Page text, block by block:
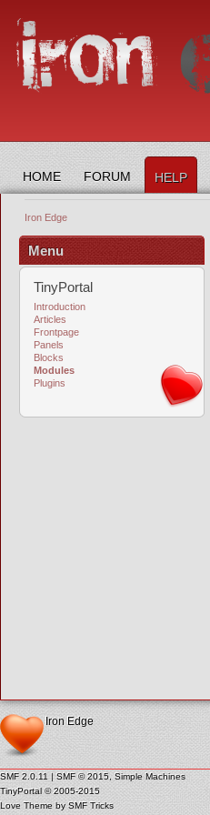
HOME FORUM HELP
Iron Edge
Menu
TinyPortal
Introduction
Articles
Frontpage
Panels
Blocks
Modules
Plugins
Iron Edge
SMF 2.0.11 |SMF © 2015, Simple Machines
TinyPortal © 2005-2015
Love Theme by SMF Tricks